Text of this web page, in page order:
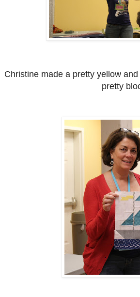
Christine made a pretty yellow
pretty